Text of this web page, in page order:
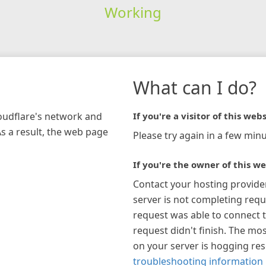
Working
network and
a result, the web page
What can I do?
If you're a visitor of this
Please try again in a few
If you're the owner of this
Contact your hosting
server is not completing
request was able to connect
request didn't finish. The
on your server is hogging
troubleshooting information